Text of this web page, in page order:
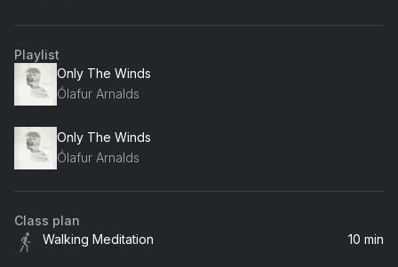
Playlist
Only The Winds
Ólafur Arnalds
Only The Winds
Ólafur Arnalds
Class plan
Walking Meditation
10 min